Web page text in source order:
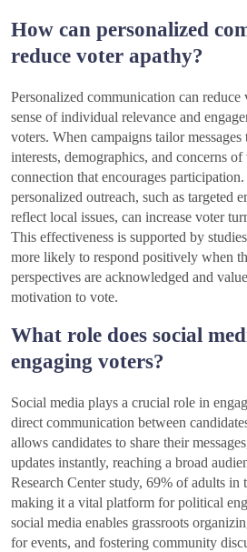
How can personalized
reduce voter apathy?
Personalized communication can reduce
sense of individual relevance and
voters. When campaigns tailor messages
interests, demographics, and concerns
connection that encourages
personalized outreach, such as targeted
reflect local issues, can increase voter
This effectiveness is supported by
more likely to respond positively when
perspectives are acknowledged and
motivation to vote.
What role does social
engaging voters?
Social media plays a crucial role in
direct communication between
allows candidates to share their
updates instantly, reaching a broad
Research Center study, 69% of adults in
making it a vital platform for political
social media enables grassroots
for events, and fostering community